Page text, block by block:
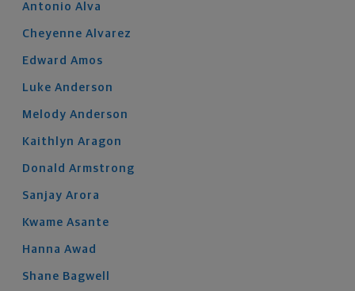
Antonio Alva
Cheyenne Alvarez
Edward Amos
Luke Anderson
Melody Anderson
Kaithlyn Aragon
Donald Armstrong
Sanjay Arora
Kwame Asante
Hanna Awad
Shane Bagwell